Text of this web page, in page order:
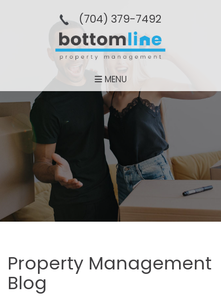
(704­) 379-­7492
MENU
Property Management
Blog